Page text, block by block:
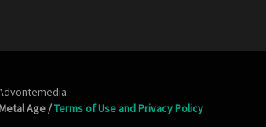
Age /Terms of Use and Privacy Policy